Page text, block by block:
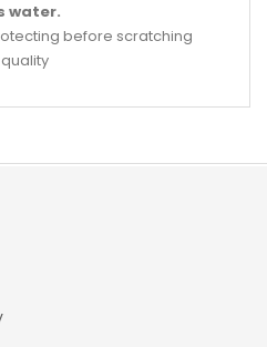
water.
before scratching